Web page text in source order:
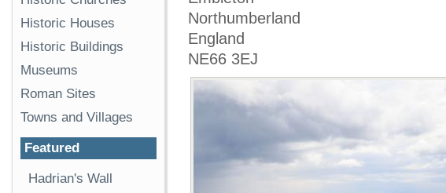
Northumberland
England
NE66 3EJ
Historic Houses
Historic Buildings
Museums
Roman Sites
Towns and Villages
Featured
Hadrian's Wall